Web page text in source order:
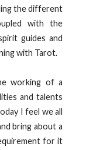
the different
with the
guides and
with Tarot.
working of a
and talents
I feel we all
bring about a
for it